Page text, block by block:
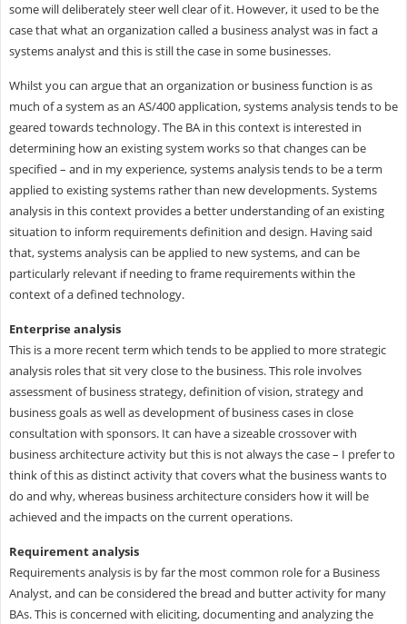
some will deliberately steer well clear of it. However, it used to be the
case that what an organization called a business analyst was in fact a
systems analyst and this is still the case in some businesses.
Whilst you can argue that an organization or business function is as
much of a system as an AS/400 application, systems analysis tends to be
geared towards technology. The BA in this context is interested in
determining how an existing system works so that changes can be
specified – and in my experience, systems analysis tends to be a term
applied to existing systems rather than new developments. Systems
analysis in this context provides a better understanding of an existing
situation to inform requirements definition and design. Having said
that, systems analysis can be applied to new systems, and can be
particularly relevant if needing to frame requirements within the
context of a defined technology.
Enterprise analysis
This is a more recent term which tends to be applied to more strategic
analysis roles that sit very close to the business. This role involves
assessment of business strategy, definition of vision, strategy and
business goals as well as development of business cases in close
consultation with sponsors. It can have a sizeable crossover with
business architecture activity but this is not always the case – I prefer to
think of this as distinct activity that covers what the business wants to
do and why, whereas business architecture considers how it will be
achieved and the impacts on the current operations.
Requirement analysis
Requirements analysis is by far the most common role for a Business
Analyst, and can be considered the bread and butter activity for many
BAs. This is concerned with eliciting, documenting and analyzing the